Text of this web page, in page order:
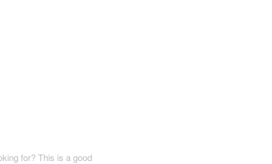
for? This is a good